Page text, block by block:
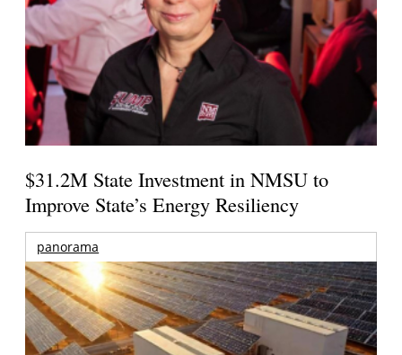
$31.2M State Investment in NMSU to
Improve State’s Energy Resiliency
panorama